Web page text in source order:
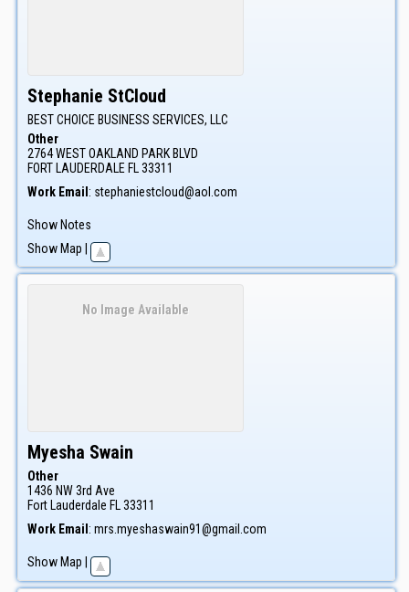
Stephanie StCloud
BEST CHOICE BUSINESS SERVICES, LLC
Other
2764 WEST OAKLAND PARK BLVD
FORT LAUDERDALE FL 33311
Work Email : stephaniestcloud@aol.com
Show Notes
Show Map
No Image Available
Myesha Swain
Other
1436 NW 3rd Ave
Fort Lauderdale FL33311
Work Email : mrs.myeshaswain91@gmail.com
Show Map